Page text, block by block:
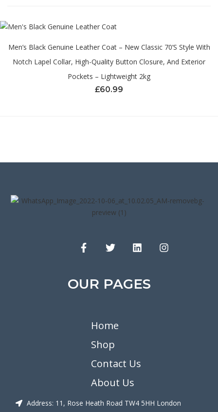
Men’s Black Genuine Leather Coat – New Classic 70’s Style With
Notch Lapel Collar, High-Quality Button Closure, And Exterior
Pockets – Lightweight 2kg
£60.99
OUR PAGES
Home
Shop
Contact Us
About Us
Address: 11, Rose Heath Road TW4 5HH London